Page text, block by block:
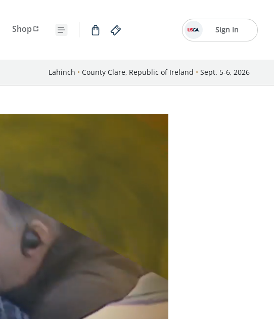
Shop Sign In
Lahinch • County Clare, Republic of Ireland • Sept. 5-6, 2026